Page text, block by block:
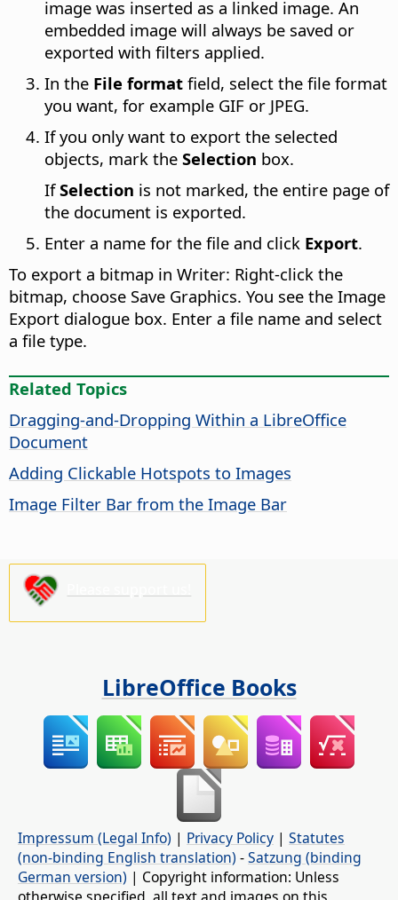
image was inserted as a linked image. An
embedded image will always be saved or
exported with filters applied.
In the File format field, select the file format
you want, for example GIF or JPEG.
If you only want to export the selected
objects, mark the Selection box.
IfSelection is not marked, the entire page of
the document is exported.
Enter a name for the file and click Export.
To export a bitmap in Writer: Right-click the
bitmap, choose Save Graphics. You see the Image
Export dialogue box. Enter a file name and select
a file type.
Related Topics
Dragging-and-Dropping Within a LibreOffice
Document
Adding Clickable Hotspots to Images
Image Filter Bar from the Image Bar
LibreOffice Books
Impressum (Legal Info) | Privacy Policy | Statutes
(non-binding English translation) -Satzung (binding
German version) | Copyright information: Unless